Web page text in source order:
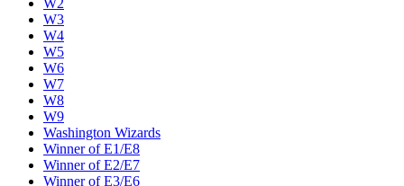
W2
W3
W4
W5
W6
W7
W8
W9
Washington Wizards
Winner of E1/E8
Winner of E2/E7
Winner of E3/E6